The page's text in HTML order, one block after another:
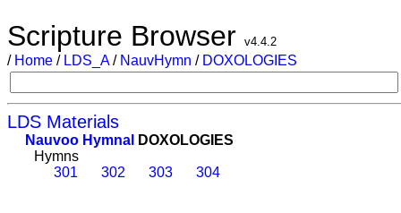
Scripture Browser v4.4.2
/ Home / LDS_A/ NauvHymn / DOXOLOGIES
LDS Materials
Nauvoo Hymnal
DOXOLOGIES
Hymns
301
302 303 304